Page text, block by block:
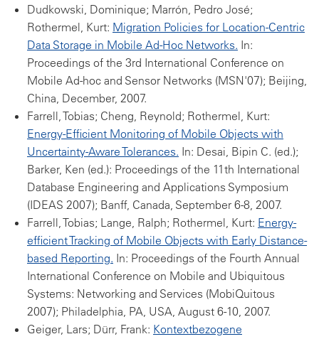
Dudkowski, Dominique; Marrón, Pedro José;
Rothermel, Kurt: Migration Policies for Location-Centric
Data Storage in Mobile Ad-Hoc Networks. In:
Proceedings of the 3rd International Conference on
Mobile Ad-hoc and Sensor Networks (MSN'07); Beijing,
China, December, 2007.
Farrell, Tobias; Cheng, Reynold; Rothermel, Kurt:
Energy-Efficient Monitoring of Mobile Objects with
Uncertainty-Aware Tolerances. In: Desai, Bipin C. (ed.);
Barker, Ken (ed.): Proceedings of the 11th International
Database Engineering and Applications Symposium
(IDEAS 2007); Banff, Canada, September 6-8, 2007.
Farrell, Tobias; Lange, Ralph; Rothermel, Kurt: Energy-
efficient Tracking of Mobile Objects with Early Distance-
based Reporting. In: Proceedings of the Fourth Annual
International Conference on Mobile and Ubiquitous
Systems: Networking and Services (MobiQuitous
2007); Philadelphia, PA, USA, August 6-10, 2007.
Geiger, Lars; Dürr, Frank: Kontextbezogene